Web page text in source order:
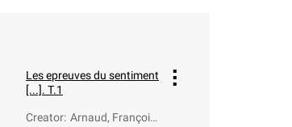
Les epreuves du sentiment
[...]. T.1
Creator: Arnaud, François-